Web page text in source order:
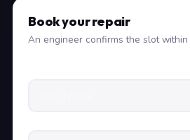
Book your repair
An engineer confirms the slot within